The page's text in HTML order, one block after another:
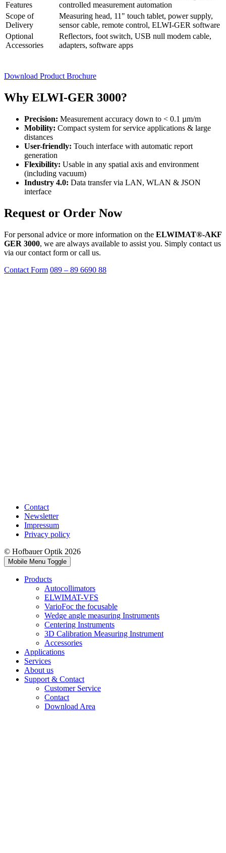
Features
controlled measurement automation
Scope of
Delivery
Measuring head, 11" touch tablet, power supply,
sensor cable, remote control, ELWI-GER software
Optional
Accessories
Reflectors, foot switch, USB null modem cable,
adapters, software apps
Download Product Brochure
Why ELWI-GER 3000?
Precision: Measurement accuracy down to < 0.1 µm/m
Mobility: Compact system for service applications & large
distances
User-friendly: Touch interface with automatic report
generation
Flexibility: Usable in any spatial axis and environment
(including vacuum)
Industry 4.0: Data transfer via LAN, WLAN & JSON
interface
Request or Order Now
For personal advice or more information on the ELWIMAT®-AKF
GER 3000, we are always available to assist you. Simply contact us
via our contact form or call us.
Contact Form 089 – 89 6690 88
Contact
Newsletter
Impressum
Privacy policy
© Hofbauer Optik 2026
Mobile Menu Toggle
Products
Autocollimators
ELWIMAT-VFS
VarioFoc the focusable
Wedge angle measuring Instruments
Centering Instruments
3D Calibration Measuring Instrument
Accessories
Applications
Services
About us
Support & Contact
Customer Service
Contact
Download Area